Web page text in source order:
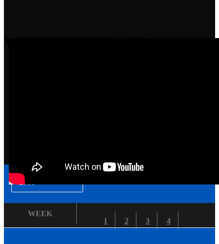
2018
WEEK
1
2 3 4